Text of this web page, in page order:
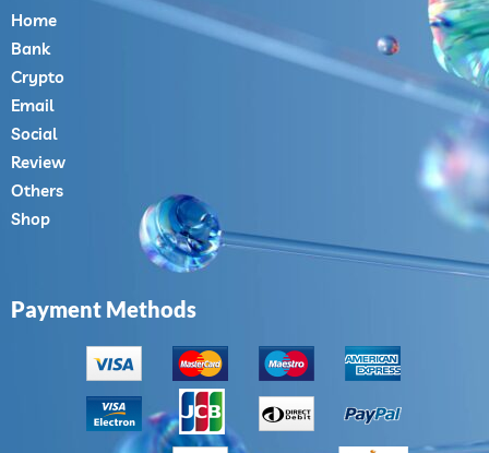
Home
Bank
Crypto
Email
Social
Review
Others
Shop
Payment Methods